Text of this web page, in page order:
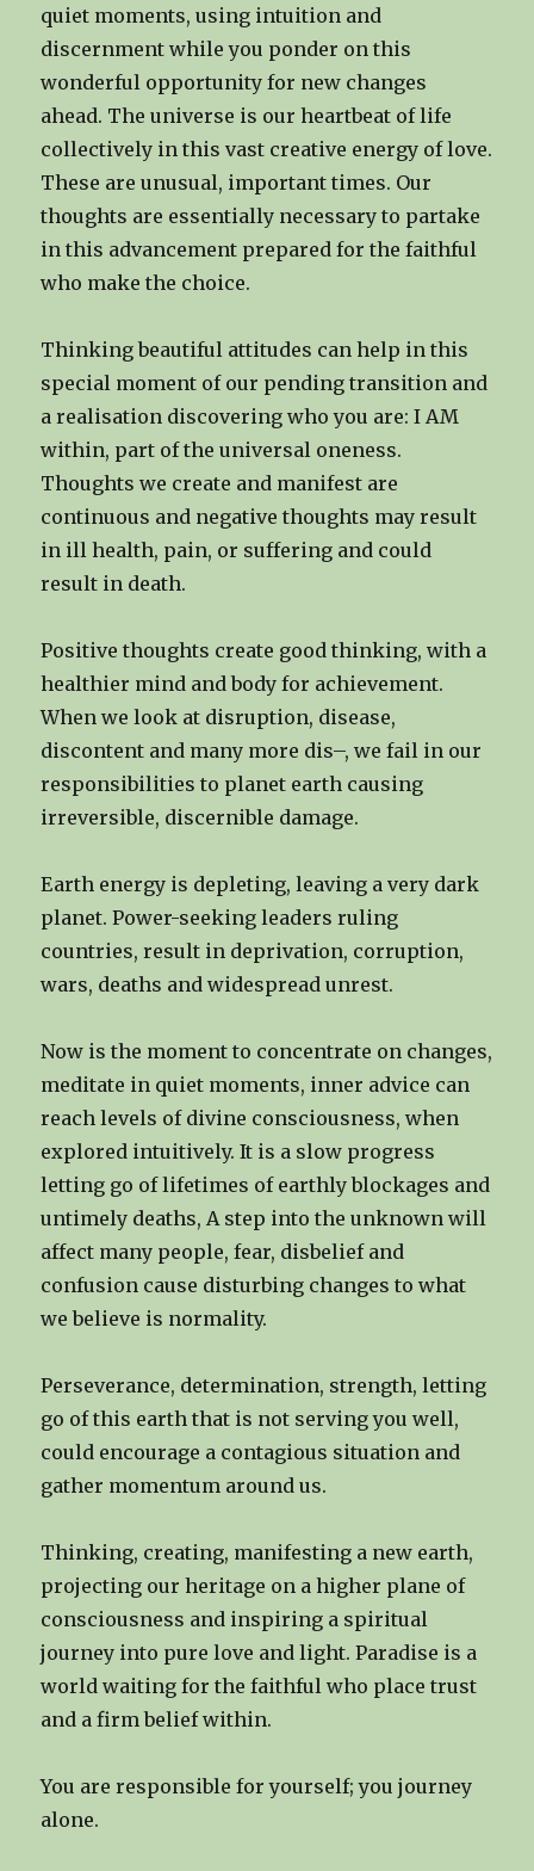
quiet moments, using intuition and
discernment while you ponder on this
wonderful opportunity for new changes
ahead. The universe is our heartbeat of life
collectively in this vast creative energy of love.
These are unusual, important times. Our
thoughts are essentially necessary to partake
in this advancement prepared for the faithful
who make the choice.
Thinking beautiful attitudes can help in this
special moment of our pending transition and
a realisation discovering who you are: I AM
within, part of the universal oneness.
Thoughts we create and manifest are
continuous and negative thoughts may result
in ill health, pain, or suffering and could
result in death.
Positive thoughts create good thinking, with a
healthier mind and body for achievement.
When we look at disruption, disease,
discontent and many more dis–, we fail in our
responsibilities to planet earth causing
irreversible, discernible damage.
Earth energy is depleting, leaving a very dark
planet. Power-seeking leaders ruling
countries, result in deprivation, corruption,
wars, deaths and widespread unrest.
Now is the moment to concentrate on changes,
meditate in quiet moments, inner advice can
reach levels of divine consciousness, when
explored intuitively. It is a slow progress
letting go of lifetimes of earthly blockages and
untimely deaths, A step into the unknown will
affect many people, fear, disbelief and
confusion cause disturbing changes to what
we believe is normality.
Perseverance, determination, strength, letting
go of this earth that is not serving you well,
could encourage a contagious situation and
gather momentum around us.
Thinking, creating, manifesting a new earth,
projecting our heritage on a higher plane of
consciousness and inspiring a spiritual
journey into pure love and light. Paradise is a
world waiting for the faithful who place trust
and a firm belief within.
You are responsible for yourself; you journey
alone.